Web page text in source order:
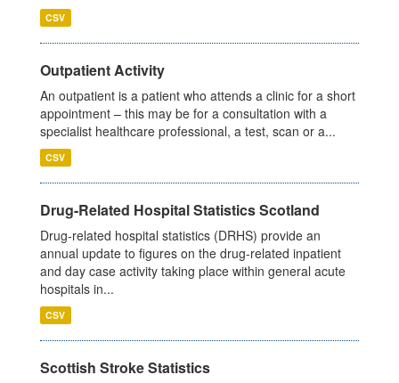
CSV
Outpatient Activity
An outpatient is a patient who attends a clinic for a short
appointment – this may be for a consultation with a
specialist healthcare professional, a test, scan or a...
CSV
Drug-Related Hospital Statistics Scotland
Drug-related hospital statistics (DRHS) provide an
annual update to figures on the drug-related inpatient
and day case activity taking place within general acute
hospitals in...
CSV
Scottish Stroke Statistics